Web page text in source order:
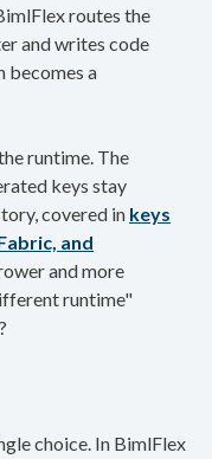
routes the
and writes code
becomes a
runtime. The
keys stay
covered in keys
and
and more
runtime"
choice. In BimlFlex